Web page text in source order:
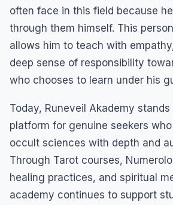
often face in this field because
through them himself. This
allows him to teach with
deep sense of responsibility
who chooses to learn under his
Today, Runeveil Akademy
platform for genuine seekers
occult sciences with depth and
Through Tarot courses,
healing practices, and spiritual
academy continues to support